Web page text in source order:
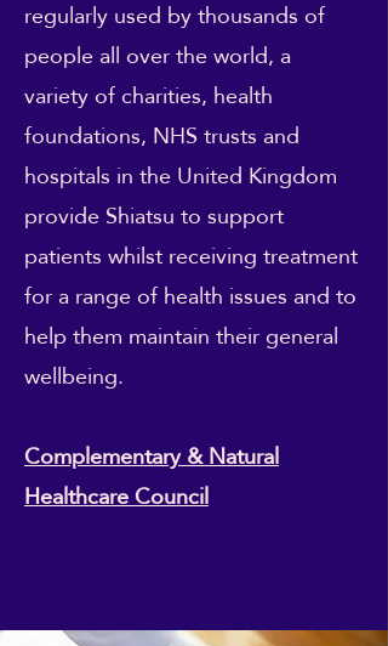
regularly used by thousands of
people all over the world, a
variety of charities, health
foundations, NHS trusts and
hospitals in the United Kingdom
provide Shiatsu to support
patients whilst receiving treatment
for a range of health issues and to
help them maintain their general
wellbeing.
Complementary & Natural
Healthcare Council